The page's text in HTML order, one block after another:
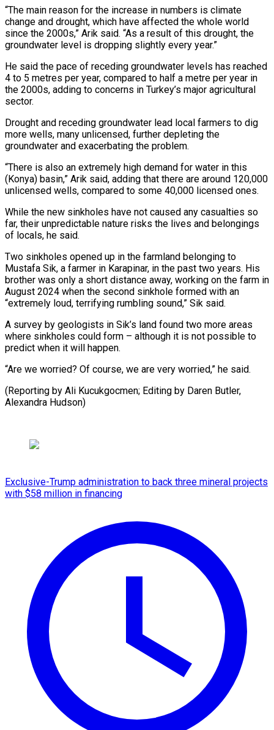
“The main reason for the increase in numbers is climate
change and drought, which have affected the whole ​world
since the 2000s,” Arik said. “As a result of this drought, the
groundwater level is dropping slightly every year.”
He said the pace of ‍receding groundwater levels has reached
4 to ​5 metres per year, compared to half a metre per ​year in
the 2000s, adding to concerns in Turkey’s major agricultural
sector.
Drought ‍and receding groundwater lead local farmers to dig
more wells, many unlicensed, further depleting the
groundwater and exacerbating the problem.
“There is also an extremely high demand for water in this
(Konya) basin,” Arik said, adding that there are around 120,000
unlicensed wells, compared to some 40,000 licensed ones.
While ‍the new sinkholes have not caused any casualties so
far, their unpredictable nature risks the lives and belongings
of locals, he said.
Two sinkholes opened up in ‍the farmland belonging to
‍Mustafa Sik, a farmer in Karapinar, in the ​past two years. His
brother was only a short ​distance away, ⁠working on the farm in
August 2024 when ‌the second sinkhole formed with an
“extremely loud, terrifying rumbling sound,” Sik said.
A survey by geologists in Sik’s land found two more areas
where sinkholes could form – although it is not possible to
predict when it will happen.
“Are we worried? Of course, we are very worried,” he said.
(Reporting by Ali Kucukgocmen; Editing by Daren ⁠Butler,
Alexandra Hudson)
Exclusive-Trump administration to back three mineral projects
with $58 million in financing